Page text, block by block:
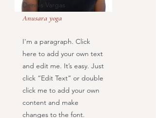
Dennis Vargas
Anusara yoga
I'm a paragraph. Click
here to add your own text
and edit me. It’s easy. Just
click “Edit Text” or double
click me to add your own
content and make
changes to the font.